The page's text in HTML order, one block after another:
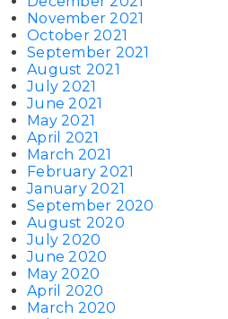
November 2021
October 2021
September 2021
August 2021
July 2021
June 2021
May 2021
April 2021
March 2021
February 2021
January 2021
September 2020
August 2020
July 2020
June 2020
May 2020
April 2020
March 2020